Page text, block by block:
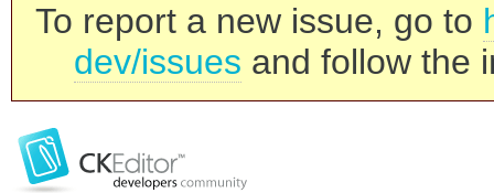
To report a new issue, go to
dev/issues and follow the